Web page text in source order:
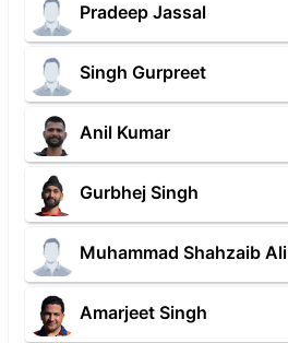
Pradeep Jassal
Singh Gurpreet
Anil Kumar
Gurbhej Singh
Muhammad Shahzaib Ali
Amarjeet Singh